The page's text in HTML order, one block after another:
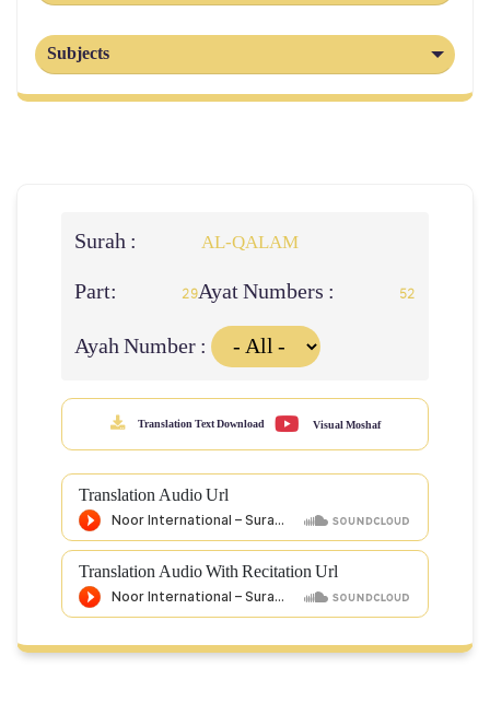
Subjects
Surah : AL‑QALAM
Part: 29Ayat Numbers : 52
Ayah Number :
Translation Text Download Visual Moshaf
Translation Audio Url
Translation Audio With Recitation Url